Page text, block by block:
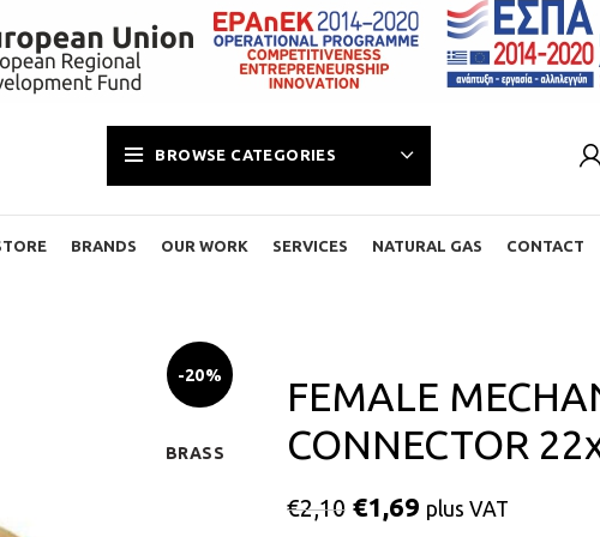
BROWSE CATEGORIES
BRANDS OUR WORK SERVICES NATURAL GAS CONTACT
-20%
BRASS
FEMALE
CONNECTOR
€2,10 €1,69 plus VAT